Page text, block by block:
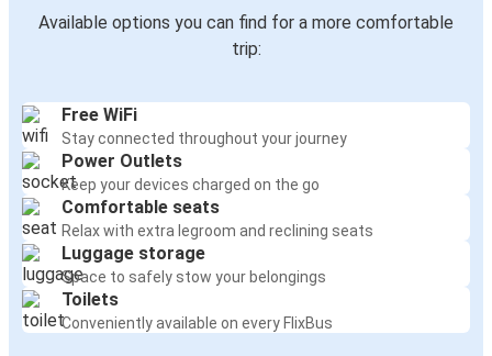
Available options you can find for a more comfortable
trip:
Free WiFi
Stay connected throughout your journey
Power Outlets
Keep your devices charged on the go
Comfortable seats
Relax with extra legroom and reclining seats
Luggage storage
Space to safely stow your belongings
Toilets
Conveniently available on every FlixBus